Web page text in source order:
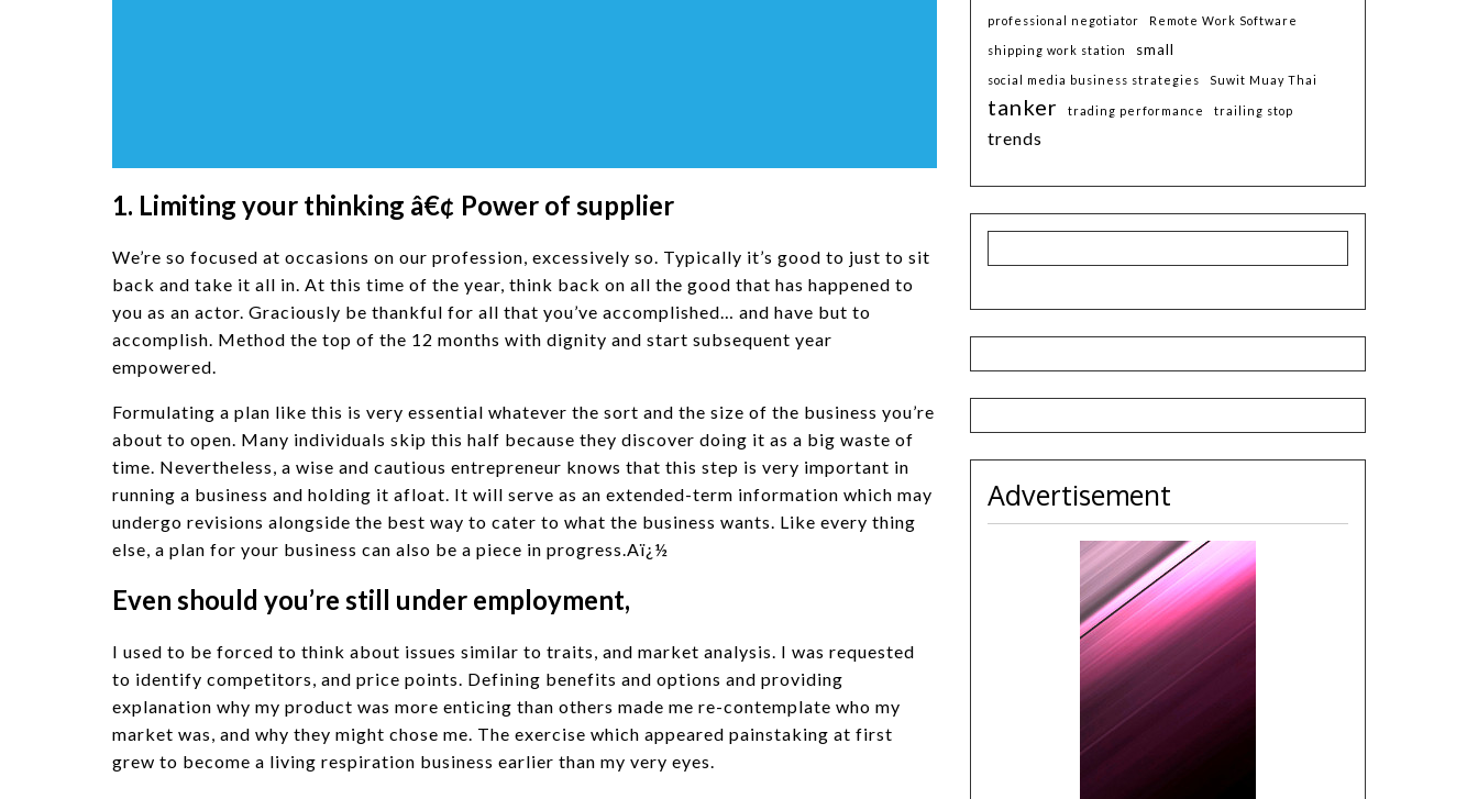
1. Limiting your thinking â€¢ Power of supplier
We’re so focused at occasions on our profession, excessively so. Typically it’s good to just to sit
back and take it all in. At this time of the year, think back on all the good that has happened to
you as an actor. Graciously be thankful for all that you’ve accomplished… and have but to
accomplish. Method the top of the 12 months with dignity and start subsequent year
empowered.
Formulating a plan like this is very essential whatever the sort and the size of the business you’re
about to open. Many individuals skip this half because they discover doing it as a big waste of
time. Nevertheless, a wise and cautious entrepreneur knows that this step is very important in
running a business and holding it afloat. It will serve as an extended-term information which may
undergo revisions alongside the best way to cater to what the business wants. Like every thing
else, a plan for your business can also be a piece in progress.Aï¿½
Even should you’re still under employment,
I used to be forced to think about issues similar to traits, and market analysis. I was requested
to identify competitors, and price points. Defining benefits and options and providing
explanation why my product was more enticing than others made me re-contemplate who my
market was, and why they might chose me. The exercise which appeared painstaking at first
grew to become a living respiration business earlier than my very eyes.
professional negotiator Remote Work Software
shipping work station small
social media business strategies Suwit Muay Thai
tanker trading performance trailing stop
trends
Advertisement